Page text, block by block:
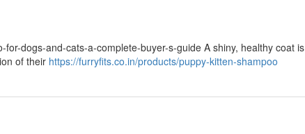
dogs-and-cats-a-complete-buyer-s-guide A shiny, healthy coat is
of their https://furryfits.co.in/products/puppy-kitten-shampoo